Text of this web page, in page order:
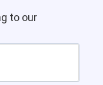
to our